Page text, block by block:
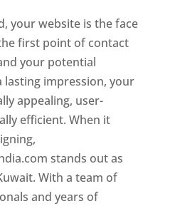
your website is the face
first point of contact
your potential
lasting impression, your
appealing, user-
efficient. When it
stands out as
With a team of
and years of